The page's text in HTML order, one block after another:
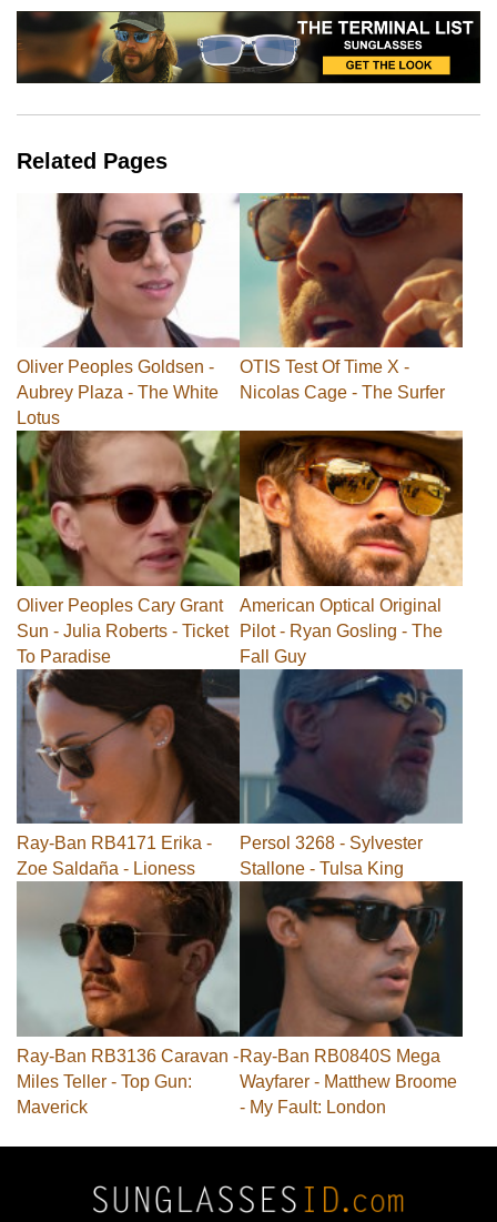
Related Pages
Oliver Peoples Goldsen -
Aubrey Plaza - The White
Lotus
OTIS Test Of Time X -
Nicolas Cage - The Surfer
Oliver Peoples Cary Grant
Sun - Julia Roberts - Ticket
To Paradise
American Optical Original
Pilot - Ryan Gosling - The
Fall Guy
Ray-Ban RB4171 Erika -
Zoe Saldaña - Lioness
Persol 3268 - Sylvester
Stallone - Tulsa King
Ray-Ban RB3136 Caravan -
Miles Teller - Top Gun:
Maverick
Ray-Ban RB0840S Mega
Wayfarer - Matthew Broome
- My Fault: London